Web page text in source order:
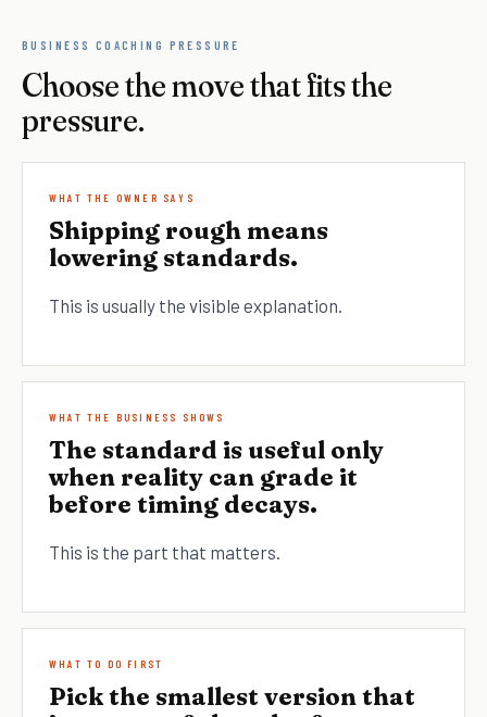
BUSINESS COACHING PRESSURE
Choose the move that fits the
pressure.
WHAT THE OWNER SAYS
Shipping rough means
lowering standards.
This is usually the visible explanation.
WHAT THE BUSINESS SHOWS
The standard is useful only
when reality can grade it
before timing decays.
This is the part that matters.
WHAT TO DO FIRST
Pick the smallest version that